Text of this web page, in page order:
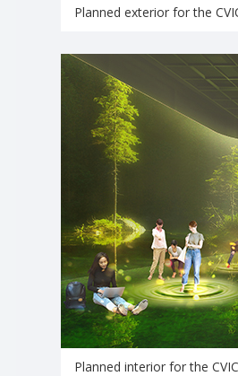
Planned exterior for the
Planned interior for the